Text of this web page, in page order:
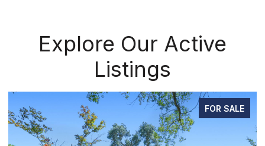
Explore Our Active
Listings
FOR SALE